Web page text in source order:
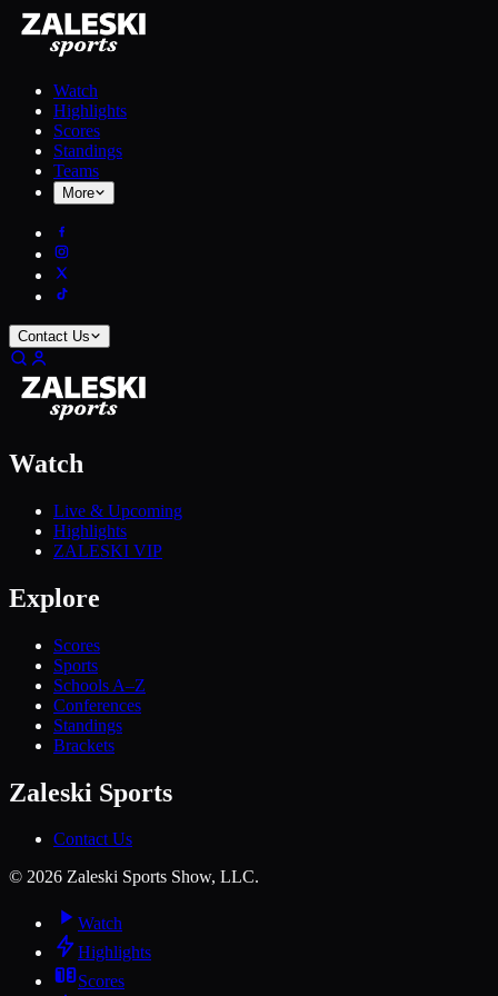
Watch
Highlights
Scores
Standings
Teams
More
Contact Us
Watch
Live & Upcoming
Highlights
ZALESKI VIP
Explore
Scores
Sports
Schools A–Z
Conferences
Standings
Brackets
Zaleski Sports
Contact Us
© 2026 Zaleski Sports Show, LLC.
Watch
Highlights
Scores